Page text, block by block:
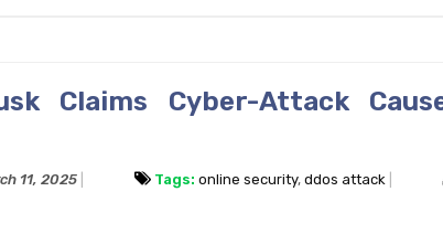
Claims Cyber-Attack
11, 2025 Tags: online security, ddos attack